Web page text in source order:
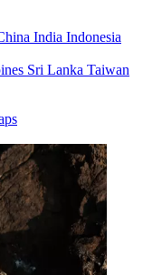
India Indonesia
Sri Lanka Taiwan